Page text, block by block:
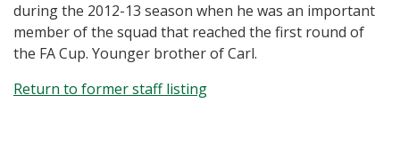
during the 2012-13 season when he was an important
member of the squad that reached the first round of
the FA Cup. Younger brother of Carl.
Return to former staff listing